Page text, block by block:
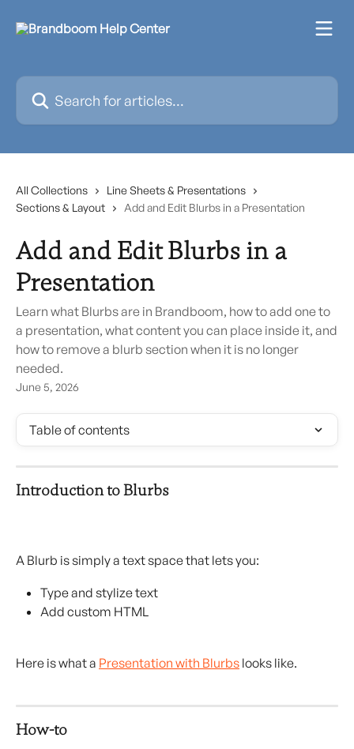
Search for articles...
All Collections
Line Sheets & Presentations
Sections & Layout
Add and Edit Blurbs in a Presentation
Add and Edit Blurbs in a
Presentation
Learn what Blurbs are in Brandboom, how to add one to
a presentation, what content you can place inside it, and
how to remove a blurb section when it is no longer
needed.
June 5, 2026
Table of contents
Introduction to Blurbs
A Blurb is simply a text space that lets you:
Type and stylize text
Add custom HTML
Here is what a Presentation with Blurbs looks like.
How-to